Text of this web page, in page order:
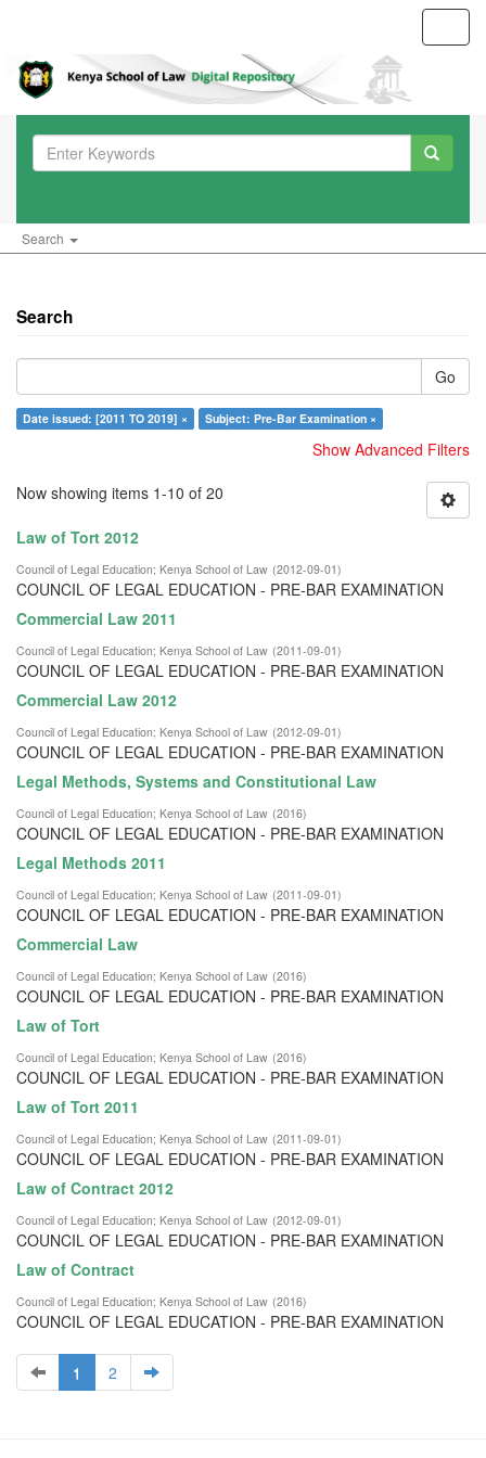
Search
Search
Go
Date issued: [2011 TO 2019] × Subject: Pre-Bar Examination ×
Show Advanced Filters
Now showing items 1-10 of 20
Law of Tort 2012
Council of Legal Education; Kenya School of Law (2012-09-01)
COUNCIL OF LEGAL EDUCATION - PRE-BAR EXAMINATION
Commercial Law 2011
Council of Legal Education; Kenya School of Law (2011-09-01)
COUNCIL OF LEGAL EDUCATION - PRE-BAR EXAMINATION
Commercial Law 2012
Council of Legal Education; Kenya School of Law (2012-09-01)
COUNCIL OF LEGAL EDUCATION - PRE-BAR EXAMINATION
Legal Methods, Systems and Constitutional Law
Council of Legal Education; Kenya School of Law (2016)
COUNCIL OF LEGAL EDUCATION - PRE-BAR EXAMINATION
Legal Methods 2011
Council of Legal Education; Kenya School of Law (2011-09-01)
COUNCIL OF LEGAL EDUCATION - PRE-BAR EXAMINATION
Commercial Law
Council of Legal Education; Kenya School of Law (2016)
COUNCIL OF LEGAL EDUCATION - PRE-BAR EXAMINATION
Law of Tort
Council of Legal Education; Kenya School of Law (2016)
COUNCIL OF LEGAL EDUCATION - PRE-BAR EXAMINATION
Law of Tort 2011
Council of Legal Education; Kenya School of Law (2011-09-01)
COUNCIL OF LEGAL EDUCATION - PRE-BAR EXAMINATION
Law of Contract 2012
Council of Legal Education; Kenya School of Law (2012-09-01)
COUNCIL OF LEGAL EDUCATION - PRE-BAR EXAMINATION
Law of Contract
Council of Legal Education; Kenya School of Law (2016)
COUNCIL OF LEGAL EDUCATION - PRE-BAR EXAMINATION
1 2